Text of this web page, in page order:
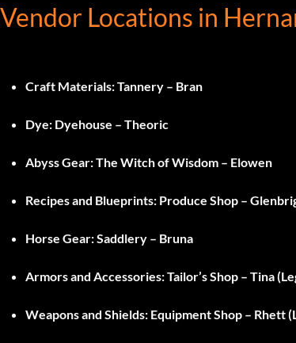
Vendor Locations in
Craft Materials: Tannery – Bran
Dye: Dyehouse – Theoric
Abyss Gear: The Witch of Wisdom – Elowen
Recipes and Blueprints: Produce Shop –
Horse Gear: Saddlery – Bruna
Armors and Accessories: Tailor’s Shop – Tina
Weapons and Shields: Equipment Shop – Rhett